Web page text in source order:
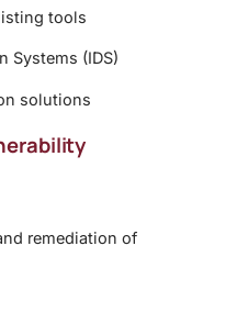
tools
Systems (IDS)
solutions
remediation of